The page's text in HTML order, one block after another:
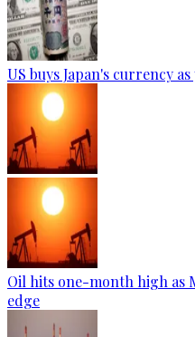
US buys Japan's currency
Oil hits one-month high as
edge